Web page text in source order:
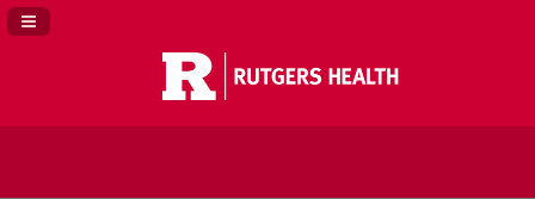
Navigation Panel Toggle